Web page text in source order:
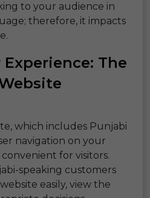
to your audience in
therefore, it impacts
The
which includes Punjabi
navigation on your
for visitors.
speaking customers
easily, view the